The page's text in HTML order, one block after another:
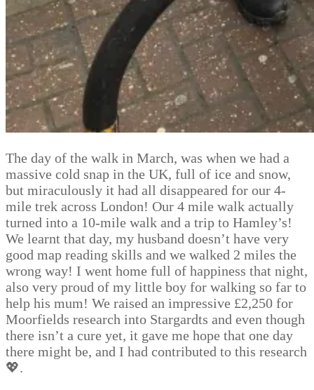
The day of the walk in March, was when we had a
massive cold snap in the UK, full of ice and snow,
but miraculously it had all disappeared for our 4-
mile trek across London! Our 4 mile walk actually
turned into a 10-mile walk and a trip to Hamley’s!
We learnt that day, my husband doesn’t have very
good map reading skills and we walked 2 miles the
wrong way! I went home full of happiness that night,
also very proud of my little boy for walking so far to
help his mum! We raised an impressive £2,250 for
Moorfields research into Stargardts and even though
there isn’t a cure yet, it gave me hope that one day
there might be, and I had contributed to this research
💖.